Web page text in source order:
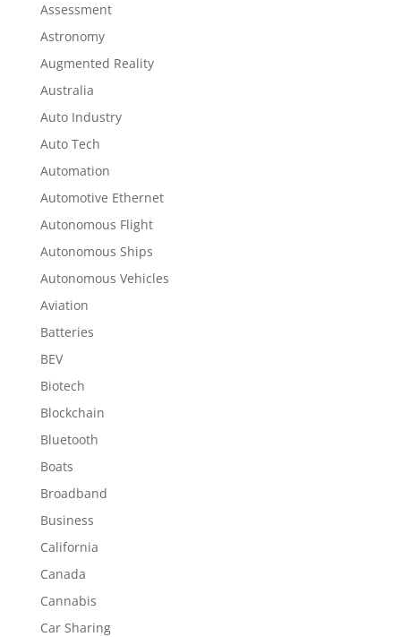
Assessment
Astronomy
Augmented Reality
Australia
Auto Industry
Auto Tech
Automation
Automotive Ethernet
Autonomous Flight
Autonomous Ships
Autonomous Vehicles
Aviation
Batteries
BEV
Biotech
Blockchain
Bluetooth
Boats
Broadband
Business
California
Canada
Cannabis
Car Sharing